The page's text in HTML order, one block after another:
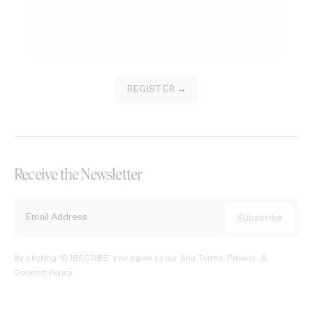
REGISTER →
Receive the Newsletter
By clicking ‘SUBSCRIBE’ you agree to our Site Terms, Privacy, &
Cookies Policy.